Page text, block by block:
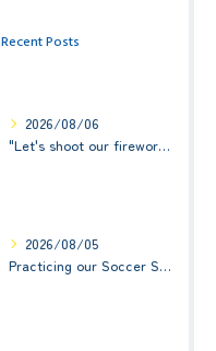
Recent Posts
2026/08/06
"Let's shoot our fireworks!" (みんなで花火を打ち上げよう！) ☆ Preschool (2歳児クラス)
2026/08/05
Practicing our Soccer Skills! ☆ Kindy 3